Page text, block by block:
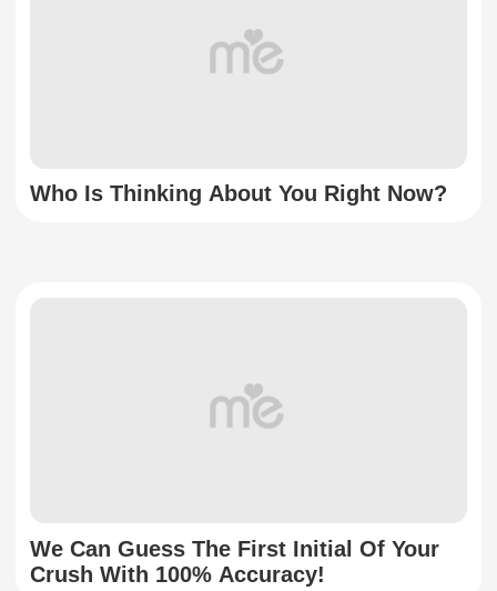
Who Is Thinking About You Right Now?
We Can Guess The First Initial Of Your
Crush With 100% Accuracy!